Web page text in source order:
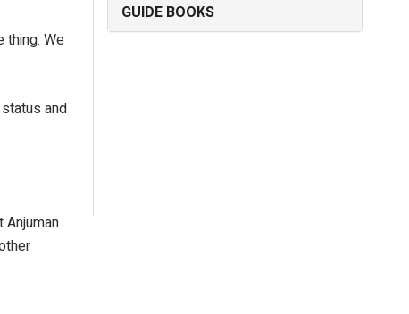
thing. We
and
Anjuman
GUIDE BOOKS